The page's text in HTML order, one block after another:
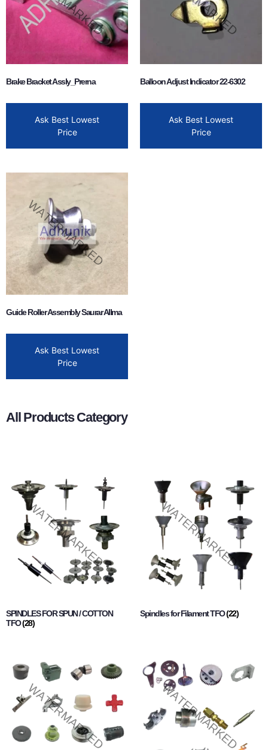
Brake Bracket Assly_Prerna
Ask Best Lowest
Price
Balloon Adjust Indicator 22-6302
Ask Best Lowest
Price
Guide Roller Assembly Saurar Allma
Ask Best Lowest
Price
All Products Category
SPINDLES FOR SPUN / COTTON
TFO(28)
Spindles for Filament TFO(22)